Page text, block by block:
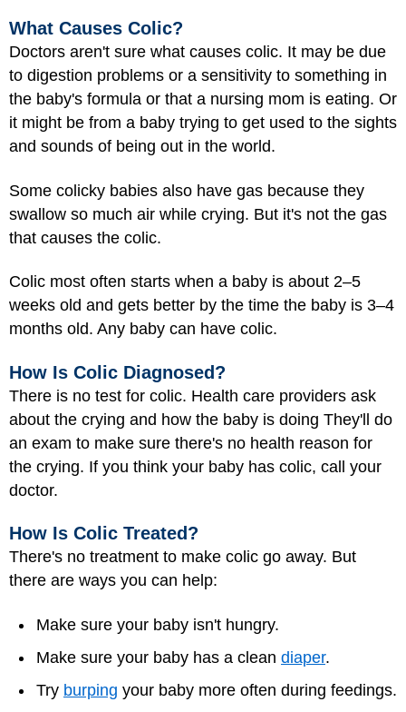
What Causes Colic?
Doctors aren't sure what causes colic. It may be due
to digestion problems or a sensitivity to something in
the baby's formula or that a nursing mom is eating. Or
it might be from a baby trying to get used to the sights
and sounds of being out in the world.
Some colicky babies also have gas because they
swallow so much air while crying. But it's not the gas
that causes the colic.
Colic most often starts when a baby is about 2–5
weeks old and gets better by the time the baby is 3–4
months old. Any baby can have colic.
How Is Colic Diagnosed?
There is no test for colic. Health care providers ask
about the crying and how the baby is doing They'll do
an exam to make sure there's no health reason for
the crying. If you think your baby has colic, call your
doctor.
How Is Colic Treated?
There's no treatment to make colic go away. But
there are ways you can help:
Make sure your baby isn't hungry.
Make sure your baby has a clean diaper.
Try burping your baby more often during feedings.